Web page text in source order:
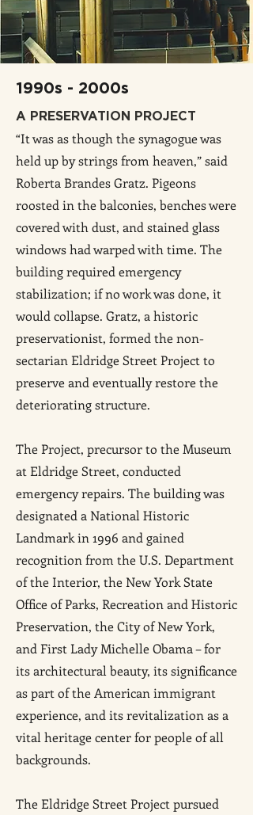
1990s - 2000s
A PRESERVATION PROJECT
“It was as though the synagogue was
held up by strings from heaven,” said
Roberta Brandes Gratz. Pigeons
roosted in the balconies, benches were
covered with dust, and stained glass
windows had warped with time. The
building required emergency
stabilization; if no work was done, it
would collapse. Gratz, a historic
preservationist, formed the non-
sectarian Eldridge Street Project to
preserve and eventually restore the
deteriorating structure.
The Project, precursor to the Museum
at Eldridge Street, conducted
emergency repairs. The building was
designated a National Historic
Landmark in 1996 and gained
recognition from the U.S. Department
of the Interior, the New York State
Office of Parks, Recreation and Historic
Preservation, the City of New York,
and First Lady Michelle Obama – for
its architectural beauty, its significance
as part of the American immigrant
experience, and its revitalization as a
vital heritage center for people of all
backgrounds.
The Eldridge Street Project pursued